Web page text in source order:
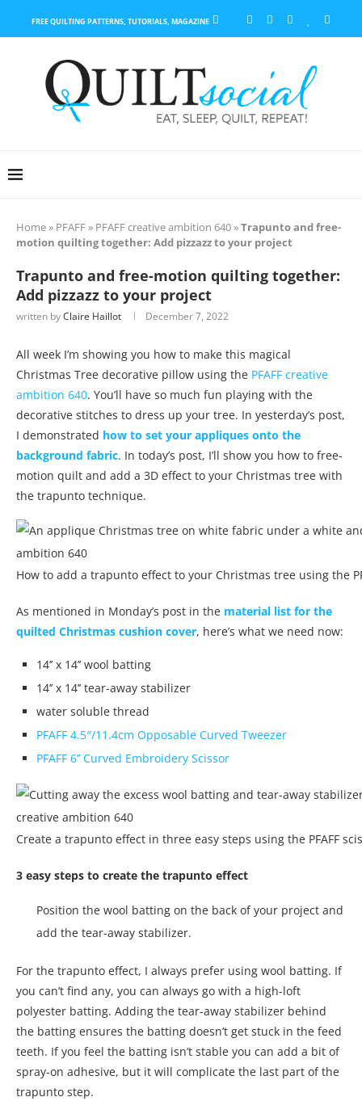
FREE QUILTING PATTERNS, TUTORIALS, MAGAZINE
Home» PFAFF» PFAFF creative ambition 640»Trapunto and free-
motion quilting together: Add pizzazz to your project
Trapunto and free-motion quilting together:
Add pizzazz to your project
written byClaire Haillot December 7, 2022
All week I’m showing you how to make this magical
Christmas Tree decorative pillow using the PFAFF creative
ambition 640. You’ll have so much fun playing with the
decorative stitches to dress up your tree. In yesterday’s post,
I demonstrated how to set your appliques onto the
background fabric. In today’s post, I’ll show you how to free-
motion quilt and add a 3D effect to your Christmas tree with
the trapunto technique.
How to add a trapunto effect to your Christmas tree using the
As mentioned in Monday’s post in the material list for the
quilted Christmas cushion cover, here’s what we need now:
14’’ x 14’’ wool batting
14’’ x 14’’ tear-away stabilizer
water soluble thread
PFAFF 4.5″/11.4cm Opposable Curved Tweezer
PFAFF 6’’ Curved Embroidery Scissor
Create a trapunto effect in three easy steps using the PFAFF
3 easy steps to create the trapunto effect
Position the wool batting on the back of your project and
add the tear-away stabilizer.
For the trapunto effect, I always prefer using wool batting. If
you can’t find any, you can always go with a high-loft
polyester batting. Adding the tear-away stabilizer behind
the batting ensures the batting doesn’t get stuck in the feed
teeth. If you feel the batting isn’t stable you can add a bit of
spray-on adhesive, but it will complicate the last part of the
trapunto step.